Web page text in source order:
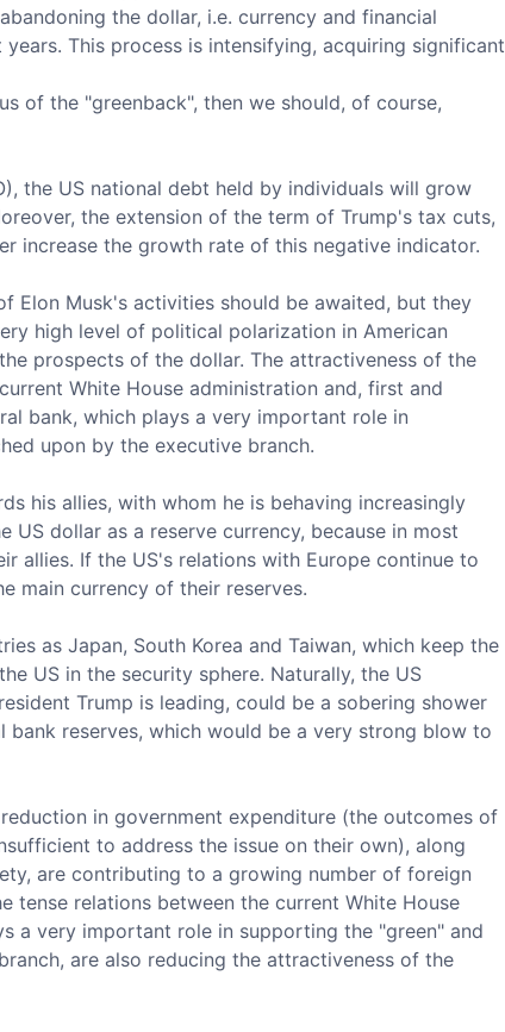
the dollar, i.e. currency and financial
This process is intensifying, acquiring significant
of the "greenback", then we should, of course,
the US national debt held by individuals will grow
the extension of the term of Trump's tax cuts,
increase the growth rate of this negative indicator.
Elon Musk's activities should be awaited, but they
high level of political polarization in American
prospects of the dollar. The attractiveness of the
White House administration and, first and
bank, which plays a very important role in
upon by the executive branch.
his allies, with whom he is behaving increasingly
dollar as a reserve currency, because in most
allies. If the US's relations with Europe continue to
main currency of their reserves.
as Japan, South Korea and Taiwan, which keep the
US in the security sphere. Naturally, the US
Trump is leading, could be a sobering shower
reserves, which would be a very strong blow to
in government expenditure (the outcomes of
to address the issue on their own), along
are contributing to a growing number of foreign
tense relations between the current White House
a very important role in supporting the "green" and
are also reducing the attractiveness of the